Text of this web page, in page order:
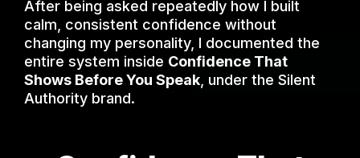
After being asked repeatedly how I built
calm, consistent confidence without
changing my personality, I documented the
entire system inside Confidence That
Shows Before You Speak , under the Silent
Authority brand.